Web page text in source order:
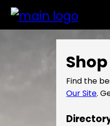
Find the
Our Site.